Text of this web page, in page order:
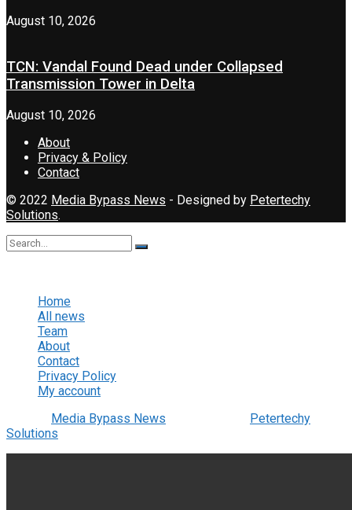
August 10, 2026
TCN: Vandal Found Dead under Collapsed
Transmission Tower in Delta
August 10, 2026
About
Privacy & Policy
Contact
© 2022 Media Bypass News - Designed by Petertechy
Solutions.
Home
All news
Team
About
Contact
Privacy Policy
My account
Media Bypass News
Petertechy
Solutions